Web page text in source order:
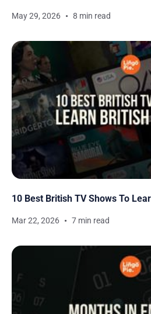
May 29, 2026 8 min read
10 Best British TV Shows To
Mar 22, 2026 7 min read